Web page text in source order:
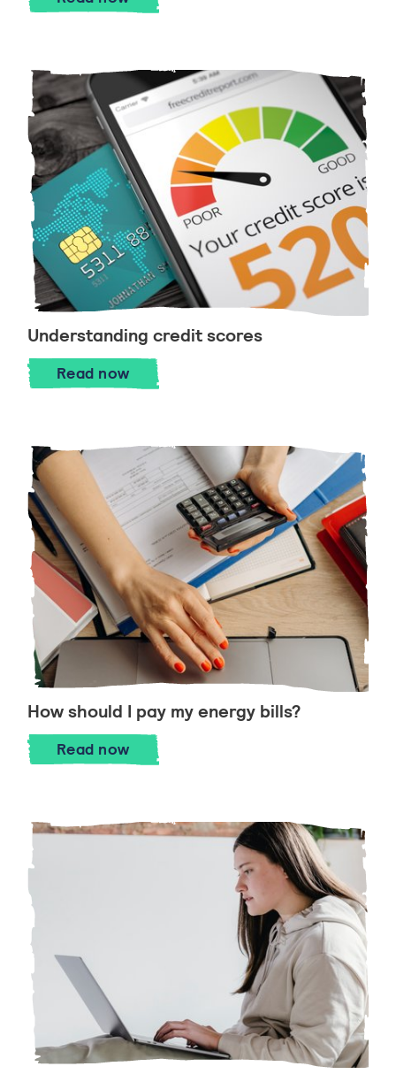
Understanding credit scores
Read Understanding credit scores
now
How should I pay my energy bills?
Read How should I pay my energy bills?
now